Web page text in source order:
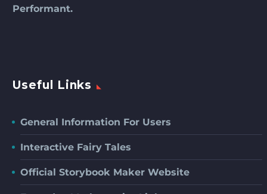
Performant.
Useful Links
General Information For Users
Interactive Fairy Tales
Official Storybook Maker Website